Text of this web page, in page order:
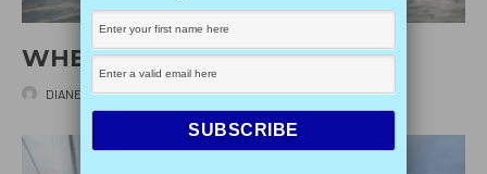
WHEN THINGS GET ROCKY
DIANE SELKIRK · APRIL 21, 2025